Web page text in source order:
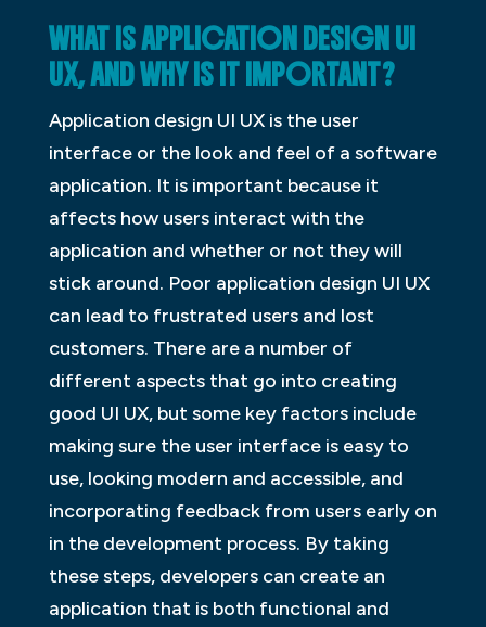
WHAT IS APPLICATION DESIGN UI
UX, AND WHY IS IT IMPORTANT?
Application design UI UX is the user
interface or the look and feel of a software
application. It is important because it
affects how users interact with the
application and whether or not they will
stick around. Poor application design UI UX
can lead to frustrated users and lost
customers. There are a number of
different aspects that go into creating
good UI UX, but some key factors include
making sure the user interface is easy to
use, looking modern and accessible, and
incorporating feedback from users early on
in the development process. By taking
these steps, developers can create an
application that is both functional and